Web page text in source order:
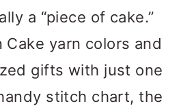
a “piece of cake.”
Cake yarn colors and
gifts with just one
stitch chart, the